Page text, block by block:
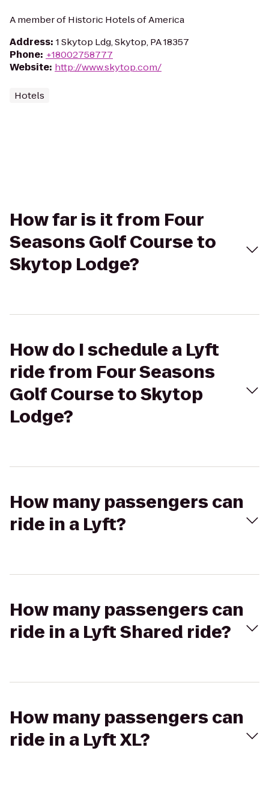
A member of Historic Hotels of America
Address: 1 Skytop Ldg, Skytop, PA 18357
Phone: +18002758777
Website: http://www.skytop.com/
Hotels
How far is it from Four
Seasons Golf Course to
Skytop Lodge?
How do I schedule a Lyft
ride from Four Seasons
Golf Course to Skytop
Lodge?
How many passengers can
ride in a Lyft?
How many passengers can
ride in a Lyft Shared ride?
How many passengers can
ride in a Lyft XL?